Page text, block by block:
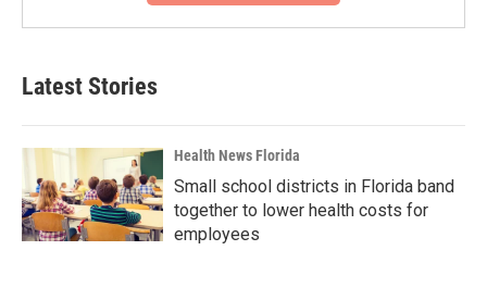
Latest Stories
Health News Florida
Small school districts in Florida band
together to lower health costs for
employees